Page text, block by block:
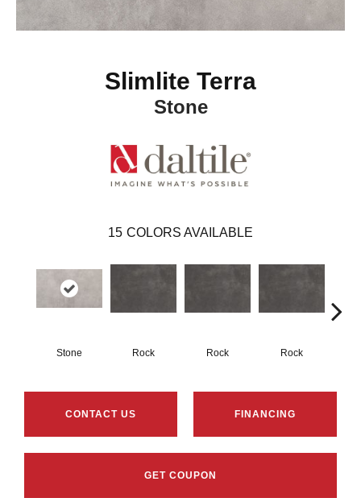
Slimlite Terra
Stone
15 COLORS AVAILABLE
Stone Rock Rock Rock
CONTACT US FINANCING
GET COUPON